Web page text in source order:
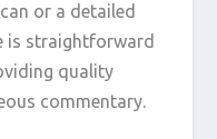
or a detailed
is straightforward
quality
commentary.